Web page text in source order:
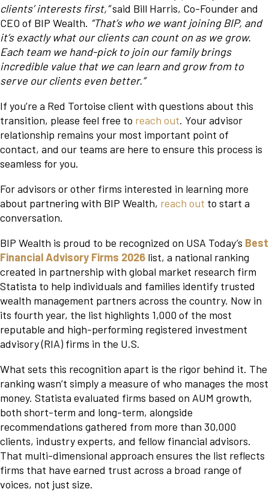
clients’ interests first,”said Bill Harris, Co-Founder and
CEO of BIP Wealth. “That’s who we want joining BIP, and
it’s exactly what our clients can count on as we grow.
Each team we hand-pick to join our family brings
incredible value that we can learn and grow from to
serve our clients even better.”
If you’re a Red Tortoise client with questions about this
transition, please feel free to reach out. Your advisor
relationship remains your most important point of
contact, and our teams are here to ensure this process is
seamless for you.
For advisors or other firms interested in learning more
about partnering with BIP Wealth, reach out to start a
conversation.
BIP Wealth is proud to be recognized on USA Today’s Best
Financial Advisory Firms 2026 list, a national ranking
created in partnership with global market research firm
Statista to help individuals and families identify trusted
wealth management partners across the country. Now in
its fourth year, the list highlights 1,000 of the most
reputable and high-performing registered investment
advisory (RIA) firms in the U.S.
What sets this recognition apart is the rigor behind it. The
ranking wasn’t simply a measure of who manages the most
money. Statista evaluated firms based on AUM growth,
both short-term and long-term, alongside
recommendations gathered from more than 30,000
clients, industry experts, and fellow financial advisors.
That multi-dimensional approach ensures the list reflects
firms that have earned trust across a broad range of
voices, not just size.